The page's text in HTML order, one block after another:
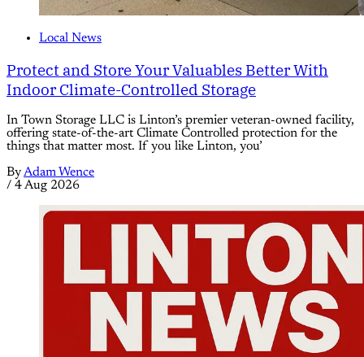
Local News
Protect and Store Your Valuables Better With
Indoor Climate-Controlled Storage
In Town Storage LLC is Linton’s premier veteran-owned facility,
offering state-of-the-art Climate Controlled protection for the
things that matter most. If you like Linton, you’
ByAdam Wence
/ 4 Aug 2026